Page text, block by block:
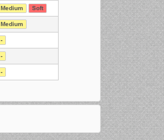
Medium Soft
Medium
-
-
-